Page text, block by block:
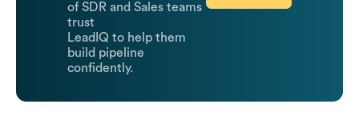
of SDR and Sales teams
trust
LeadIQ to help them
build pipeline
confidently.